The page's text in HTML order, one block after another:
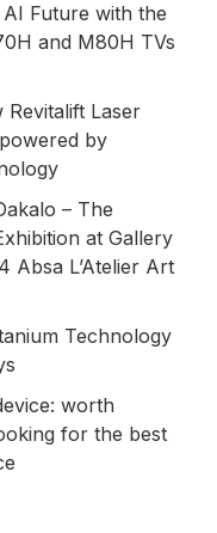
Future with the
and M80H TVs
Revitalift Laser
by
– The
at Gallery
Absa L’Atelier Art
Technology
worth
for the best